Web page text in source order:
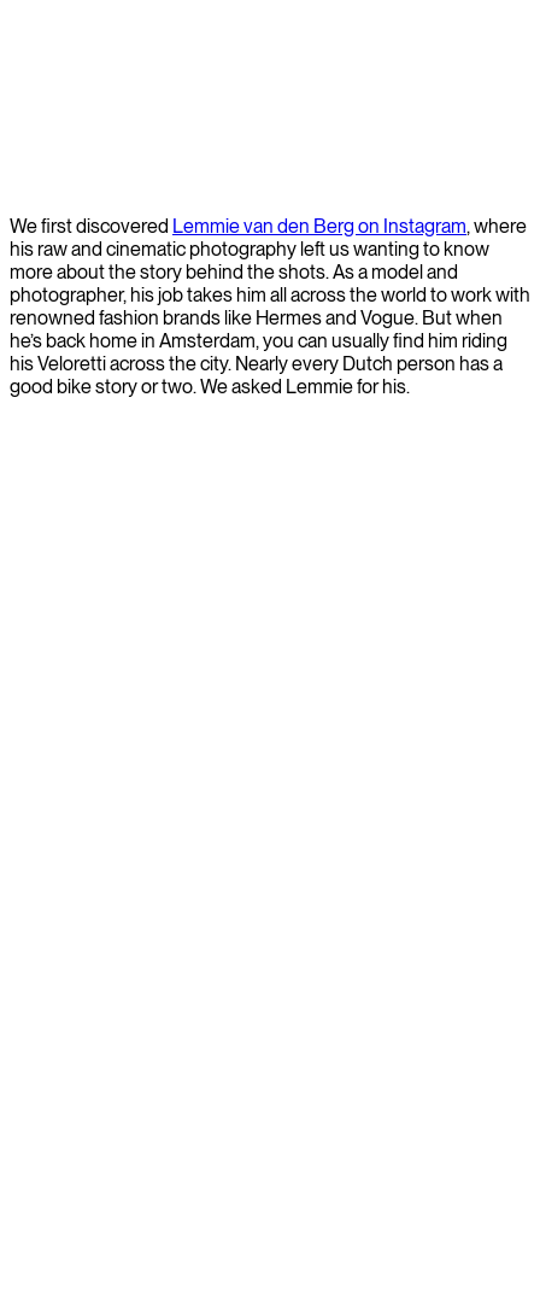
We first discovered Lemmie van den Berg on Instagram, where
his raw and cinematic photography left us wanting to know
more about the story behind the shots. As a model and
photographer, his job takes him all across the world to work with
renowned fashion brands like Hermes and Vogue. But when
he’s back home in Amsterdam, you can usually find him riding
his Veloretti across the city. Nearly every Dutch person has a
good bike story or two. We asked Lemmie for his.